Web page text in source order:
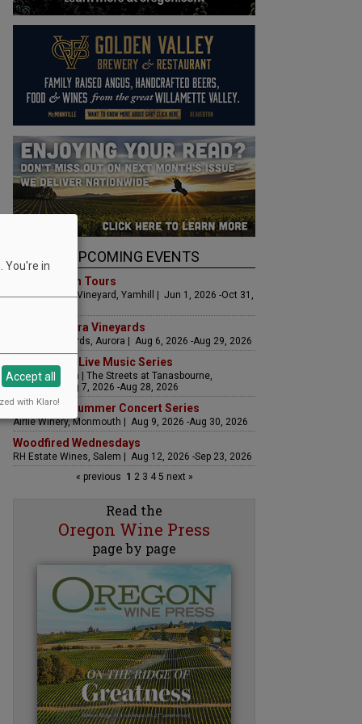
UPCOMING EVENTS
Art & Garden Tours
Saffron Fields Vineyard, Yamhill | Jun 1, 2026 -Oct 31,
LIVE at Aurora Vineyards
Aurora Vineyards, Aurora | Aug 6, 2026 -Aug 29, 2026
The Streets Live Music Series
Fountain Plaza | The Streets at Tanasbourne,
Hillsboro | Aug 7, 2026 -Aug 28, 2026
Sounds of Summer Concert Series
Airlie Winery, Monmouth | Aug 9, 2026 -Aug 30, 2026
Woodfired Wednesdays
RH Estate Wines, Salem | Aug 12, 2026 -Sep 23, 2026
« previous 1 23 45 next »
Read the
Oregon Wine Press
page by page
You're in
Accept all
with Klaro!